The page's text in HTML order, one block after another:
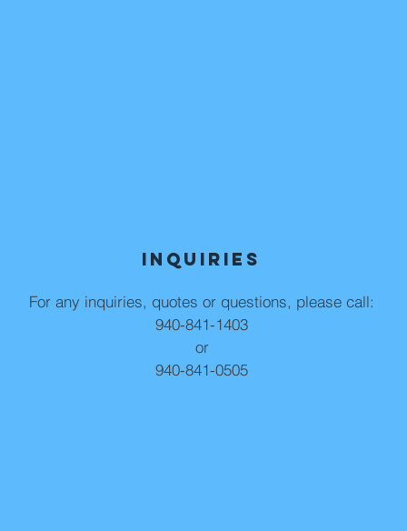
Inquiries
For any inquiries, quotes or questions, please call:
940-841-1403
or
940-841-0505